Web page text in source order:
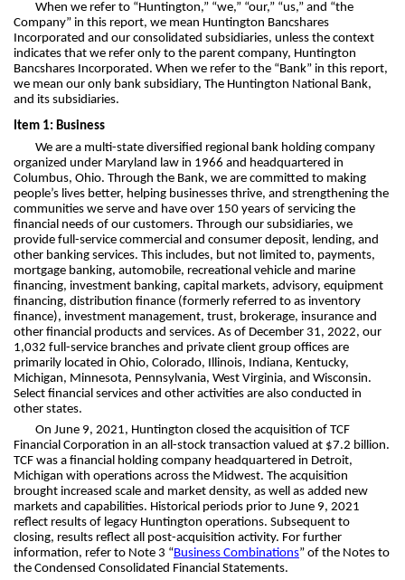
When we refer to “Huntington,” “we,” “our,” “us,” and “the
Company” in this report, we mean Huntington Bancshares
Incorporated and our consolidated subsidiaries, unless the context
indicates that we refer only to the parent company, Huntington
Bancshares Incorporated. When we refer to the “Bank” in this report,
we mean our only bank subsidiary, The Huntington National Bank,
and its subsidiaries.
Item 1: Business
We are a multi-state diversified regional bank holding company
organized under Maryland law in 1966 and headquartered in
Columbus, Ohio. Through the Bank, we are committed to making
people’s lives better, helping businesses thrive, and strengthening the
communities we serve and have over 150 years of servicing the
financial needs of our customers. Through our subsidiaries, we
provide full-service commercial and consumer deposit, lending, and
other banking services. This includes, but not limited to, payments,
mortgage banking, automobile, recreational vehicle and marine
financing, investment banking, capital markets, advisory, equipment
financing, distribution finance (formerly referred to as inventory
finance), investment management, trust, brokerage, insurance and
other financial products and services. As of December 31, 2022, our
1,032 full-service branches and private client group offices are
primarily located in Ohio, Colorado, Illinois, Indiana, Kentucky,
Michigan, Minnesota, Pennsylvania, West Virginia, and Wisconsin.
Select financial services and other activities are also conducted in
other states.
On June 9, 2021, Huntington closed the acquisition of TCF
Financial Corporation in an all-stock transaction valued at $7.2 billion.
TCF was a financial holding company headquartered in Detroit,
Michigan with operations across the Midwest. The acquisition
brought increased scale and market density, as well as added new
markets and capabilities. Historical periods prior to June 9, 2021
reflect results of legacy Huntington operations. Subsequent to
closing, results reflect all post-acquisition activity. For further
information, refer to Note 3 “Business Combinations” of the Notes to
the Condensed Consolidated Financial Statements.